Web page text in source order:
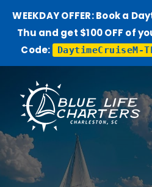
WEEKDAY OFFER: Book a
Thu and get $100 OFF of
Code:
DaytimeCruiseM-
content